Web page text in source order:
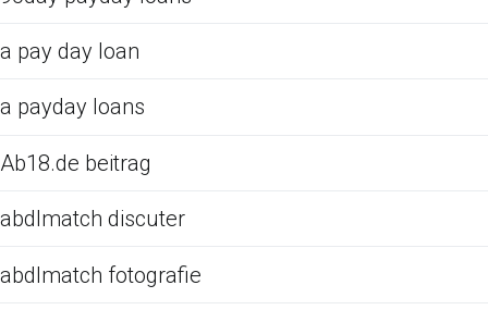
a pay day loan
a payday loans
Ab18.de beitrag
abdlmatch discuter
abdlmatch fotografie